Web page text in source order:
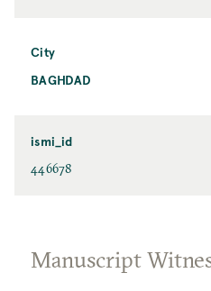
City
BAGHDAD
ismi_id
446678
Manuscript